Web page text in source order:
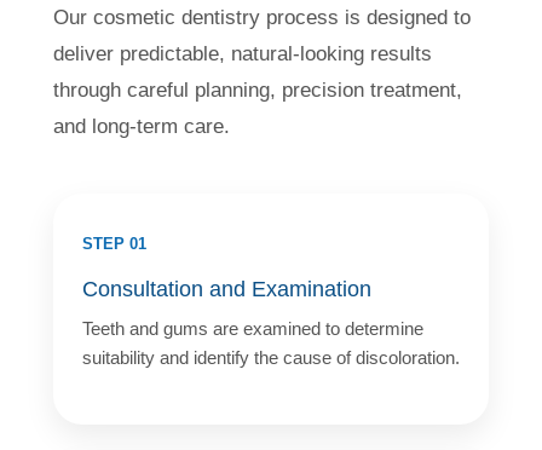
Our cosmetic dentistry process is designed to
deliver predictable, natural-looking results
through careful planning, precision treatment,
and long-term care.
STEP 01
Consultation and Examination
Teeth and gums are examined to determine
suitability and identify the cause of discoloration.